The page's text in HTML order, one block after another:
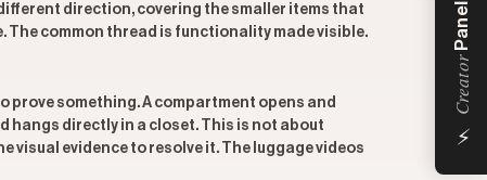
direction, covering the smaller items that
common thread is functionality made visible.
something. A compartment opens and
hangs directly in a closet. This is not about
visual evidence to resolve it. The luggage videos
⚡
Creator
Panel